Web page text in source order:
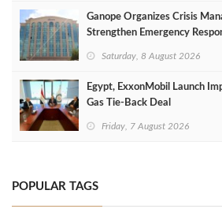
Ganope Organizes Crisis
Strengthen Emergency
Saturday, 8 August 2026
Egypt, ExxonMobil Launch
Gas Tie-Back Deal
Friday, 7 August 2026
POPULAR TAGS